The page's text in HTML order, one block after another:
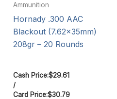
Ammunition
Hornady .300 AAC
Blackout (7.62x35mm)
208gr – 20 Rounds
Cash Price:$29.61
/
Card Price:$30.79